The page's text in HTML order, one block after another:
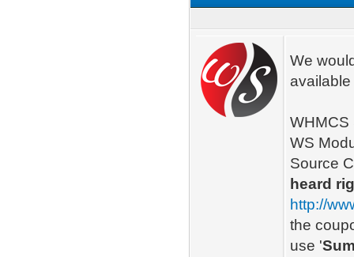
We
WS
Source
heard
http://
the
use '